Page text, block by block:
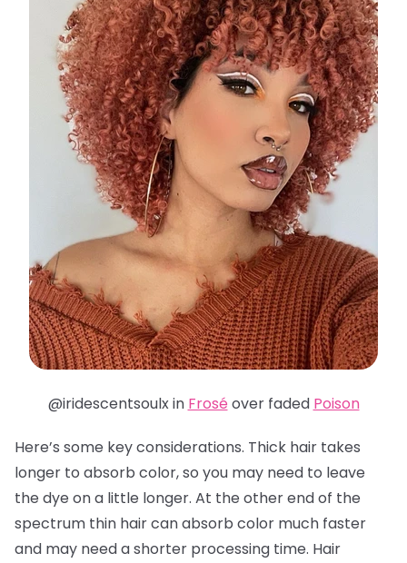
@iridescentsoulx in Frosé over faded Poison
Here’s some key considerations. Thick hair takes
longer to absorb color, so you may need to leave
the dye on a little longer. At the other end of the
spectrum thin hair can absorb color much faster
and may need a shorter processing time. Hair